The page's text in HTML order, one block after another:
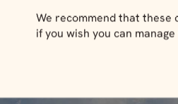
We recommend that
if you wish you can